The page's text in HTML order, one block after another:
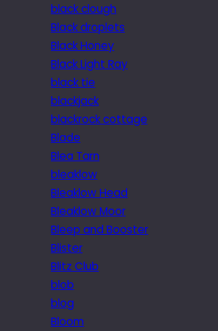
black clough
Black droplets
Black Honey
Black Light Ray
black tie
blackjack
blackrock cottage
Blade
Blea Tarn
bleaklow
Bleaklow Head
Bleaklow Moor
Bleep and Booster
Blister
Blitz Club
blob
blog
Bloom